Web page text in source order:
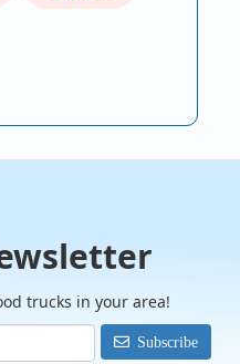
trucks in your area!
Subscribe